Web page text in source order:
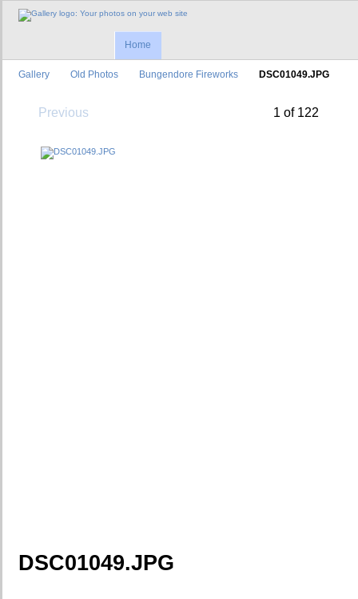
Home
Gallery Old Photos Bungendore Fireworks DSC01049.JPG
Previous 1 of 122
DSC01049.JPG